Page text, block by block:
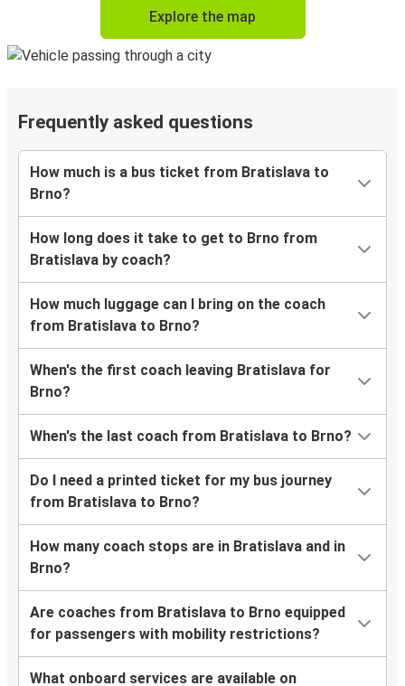
Explore the map
Frequently asked questions
How much is a bus ticket from Bratislava to
Brno?
How long does it take to get to Brno from
Bratislava by coach?
How much luggage can I bring on the coach
from Bratislava to Brno?
When's the first coach leaving Bratislava for
Brno?
When's the last coach from Bratislava to Brno?
Do I need a printed ticket for my bus journey
from Bratislava to Brno?
How many coach stops are in Bratislava and in
Brno?
Are coaches from Bratislava to Brno equipped
for passengers with mobility restrictions?
What onboard services are available on